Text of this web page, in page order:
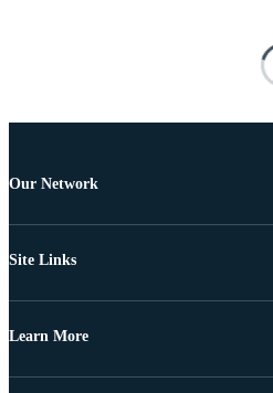
Our Network
Site Links
Learn More